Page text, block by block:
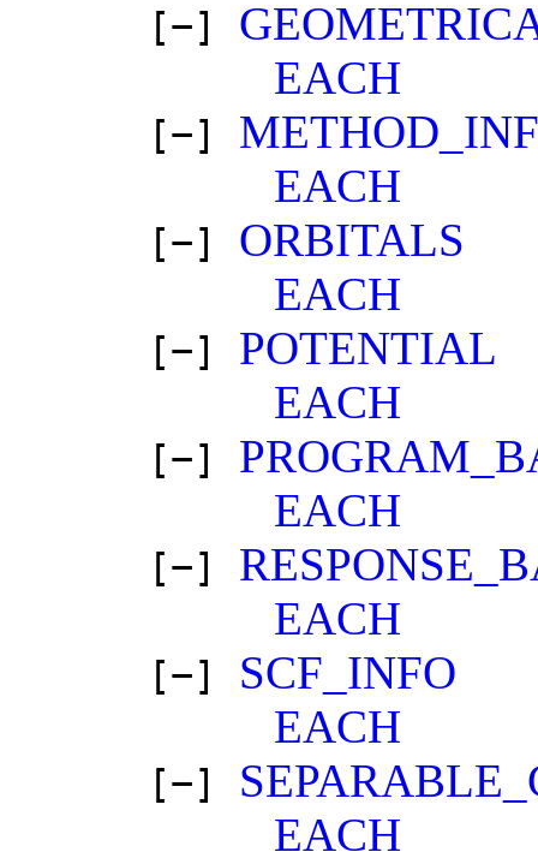
[−]
EACH
[−]
EACH
[−] ORBITALS
EACH
[−] POTENTIAL
EACH
[−]
EACH
[−]
EACH
[−] SCF_INFO
EACH
[−]
EACH